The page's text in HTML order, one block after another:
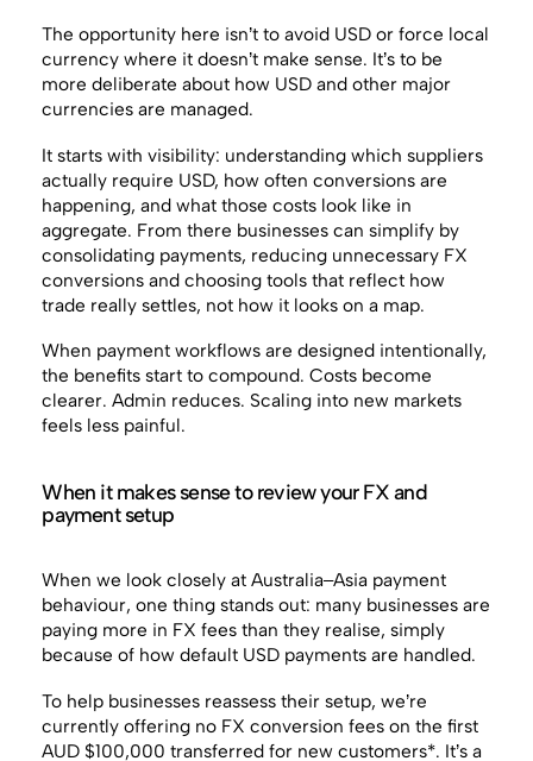
The opportunity here isn’t to avoid USD or force local
currency where it doesn’t make sense. It’s to be
more deliberate about how USD and other major
currencies are managed.
It starts with visibility: understanding which suppliers
actually require USD, how often conversions are
happening, and what those costs look like in
aggregate. From there businesses can simplify by
consolidating payments, reducing unnecessary FX
conversions and choosing tools that reflect how
trade really settles, not how it looks on a map.
When payment workflows are designed intentionally,
the benefits start to compound. Costs become
clearer. Admin reduces. Scaling into new markets
feels less painful.
When it makes sense to review your FX and
payment setup
When we look closely at Australia–Asia payment
behaviour, one thing stands out: many businesses are
paying more in FX fees than they realise, simply
because of how default USD payments are handled.
To help businesses reassess their setup, we’re
currently offering no FX conversion fees on the first
AUD $100,000 transferred for new customers*. It’s a